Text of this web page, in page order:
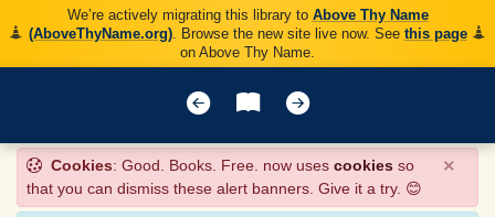
We’re actively migrating this library to Above Thy Name
(AboveThyName.org). Browse the new site live now. See this page
on Above Thy Name.
Cookies: Good. Books. Free. now uses cookies so
that you can dismiss these alert banners. Give it a try. 😊
×